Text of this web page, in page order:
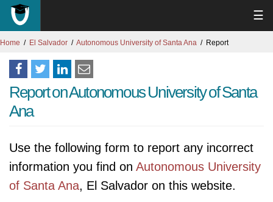
☰
Home El Salvador Autonomous University of Santa Ana Report
Report on Autonomous University of Santa
Ana
Use the following form to report any incorrect
information you find on Autonomous University
of Santa Ana, El Salvador on this website.